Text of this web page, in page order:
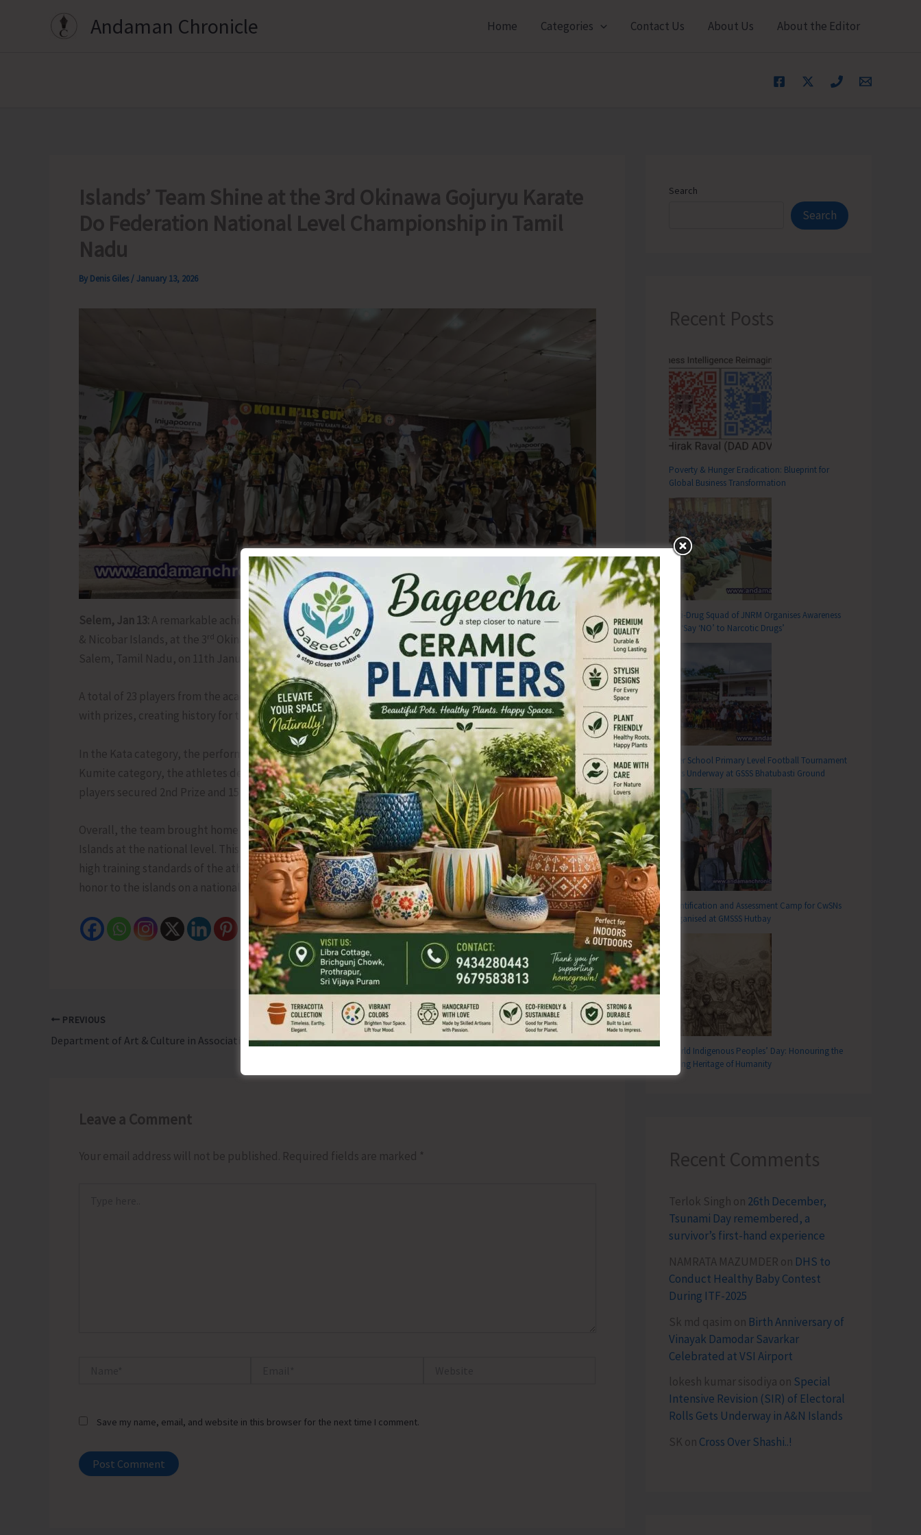
Andaman Chronicle Home Categories Contact Us About Us About the Editor
Islands’ Team Shine at the 3rd Okinawa Gojuryu Karate
Do Federation National Level Championship in Tamil
Nadu
By Denis Giles /January 13, 2026
Selem, Jan 13: A remarkable achievement was recorded by Global Academy of Modern Fitness, Andaman
& Nicobar Islands, at the 3rd Okinawa Gojuryu Karate Do Federation National Level Championship, held at
Salem, Tamil Nadu, on 11th January 2026.
A total of 23 players from the academy participated in the championship, and all 23 athletes returned
with prizes, creating history for the islands.
In the Kata category, the performance was extraordinary, with all 23 participants securing 1st Prize. In the
Kumite category, the athletes demonstrated exceptional fighting spirit: 3 players secured 1st Prize, 5
players secured 2nd Prize and 15 players secured 3rd Prize.
Overall, the team brought home a total of 46 prizes, proudly representing the Andaman & Nicobar
Islands at the national level. This outstanding accomplishment highlights the dedication, discipline, and
high training standards of the athletes and coaches of Global Academy of Modern Fitness, bringing great
honor to the islands on a national platform.
PREVIOUS
Department of Art & Culture in Association with NBT to Organise 9-Day Andaman Nicobar Book Fair
NEXT
Member of Parliament Inaugurates Blacktop Road at Parnasala, Rangat
Leave a Comment
Your email address will not be published. Required fields are marked *
Save my name, email, and website in this browser for the next time I comment.
Search
Search
Recent Posts
Poverty & Hunger Eradication: Blueprint for
Global Business Transformation
Anti-Drug Squad of JNRM Organises Awareness
on ‘Say ‘NO’ to Narcotic Drugs’
Inter School Primary Level Football Tournament
Gets Underway at GSSS Bhatubasti Ground
Identification and Assessment Camp for CwSNs
Organised at GMSSS Hutbay
World Indigenous Peoples’ Day: Honouring the
Living Heritage of Humanity
Recent Comments
Terlok Singh on 26th December,
Tsunami Day remembered, a
survivor’s first-hand experience
NAMRATA MAZUMDER on DHS to
Conduct Healthy Baby Contest
During ITF-2025
Sk md qasim on Birth Anniversary of
Vinayak Damodar Savarkar
Celebrated at VSI Airport
lokesh kumar sisodiya on Special
Intensive Revision (SIR) of Electoral
Rolls Gets Underway in A&N Islands
SK on Cross Over Shashi..!